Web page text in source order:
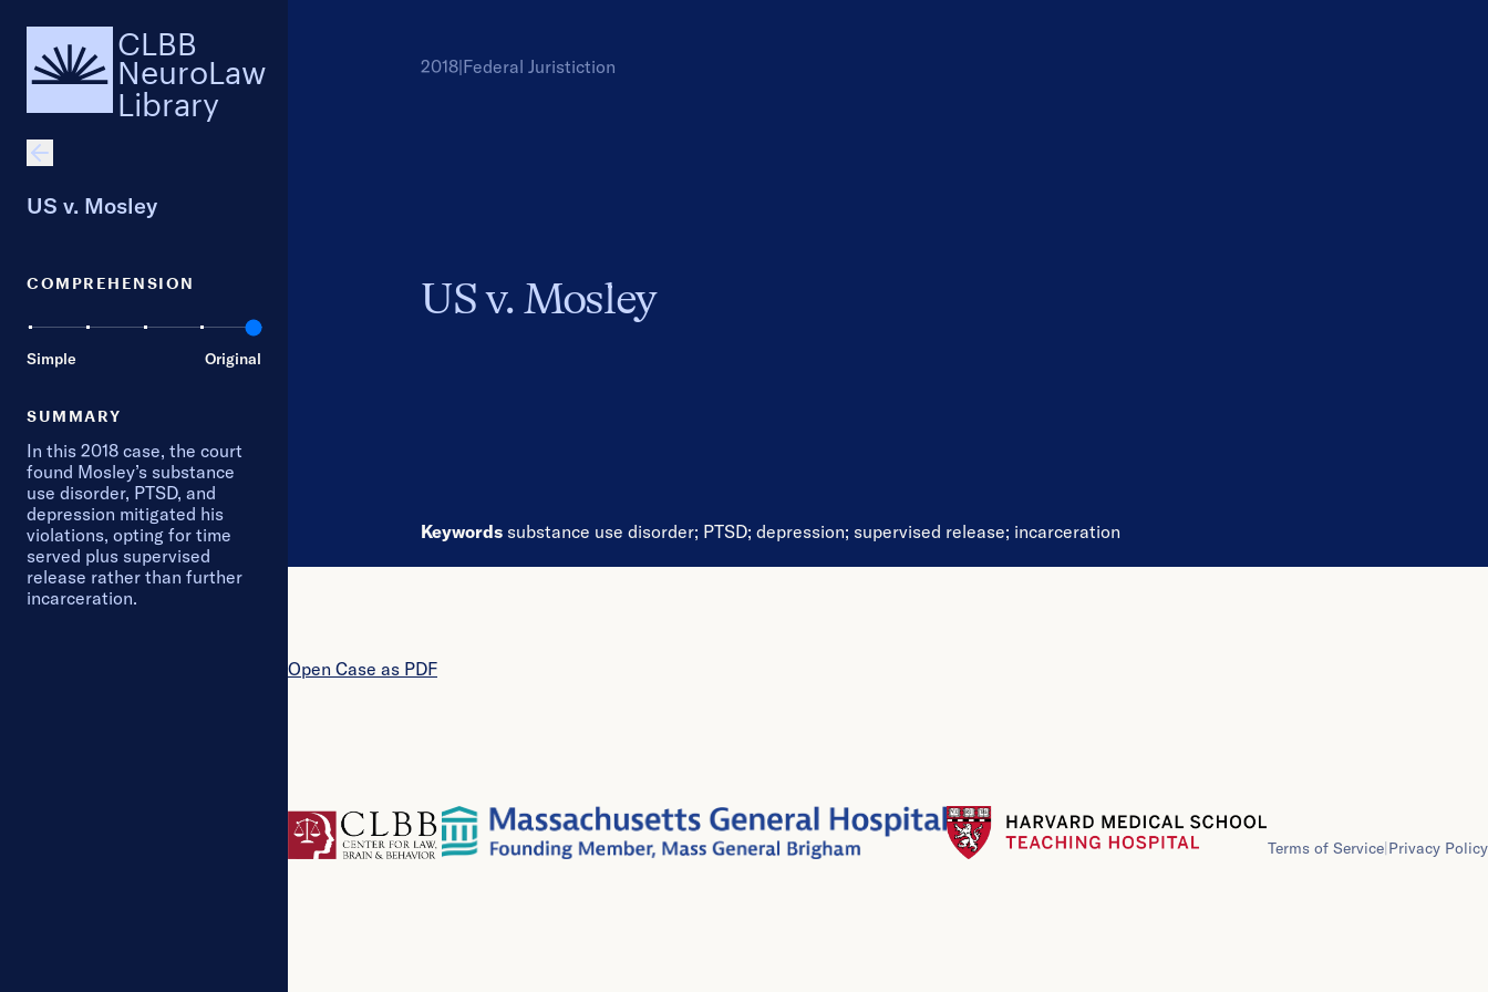
CLBB
NeuroLaw
Library
US v. Mosley
COMPREHENSION
Simple Original
SUMMARY
In this 2018 case, the court
found Mosley’s substance
use disorder, PTSD, and
depression mitigated his
violations, opting for time
served plus supervised
release rather than further
incarceration.
2018|Federal Juristiction
US v. Mosley
Keywords substance use disorder; PTSD; depression; supervised release; incarceration
Open Case as PDF
Terms of Service|Privacy Policy